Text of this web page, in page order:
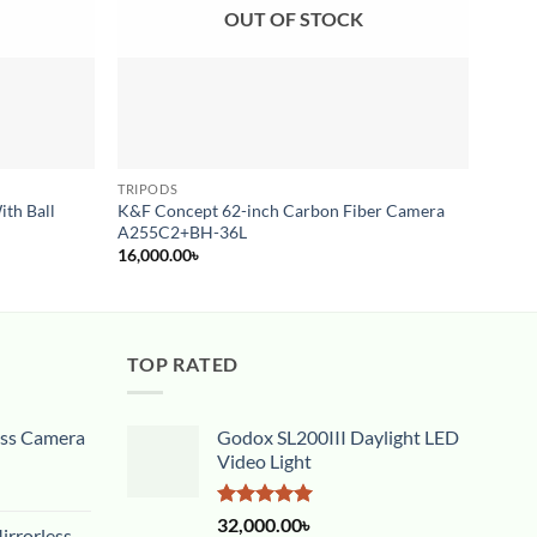
Ball
OUT OF STOCK
TRIPODS
K&F Concept 62-inch Carbon Fiber Camera
A255C2+BH-36L
16,000.00৳
Camera
TOP RATED
Godox SL200III Daylight LED
Video Light
Rated5.00
32,000.00৳